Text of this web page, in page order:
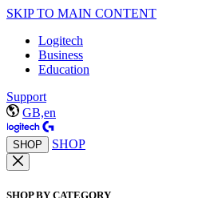
SKIP TO MAIN CONTENT
Logitech
Business
Education
Support
GB,en
SHOP SHOP
SHOP BY CATEGORY